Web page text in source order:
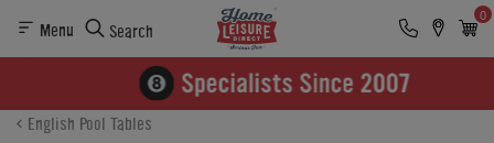
Menu Search
0
Finance
Buying Options
English Pool Tables